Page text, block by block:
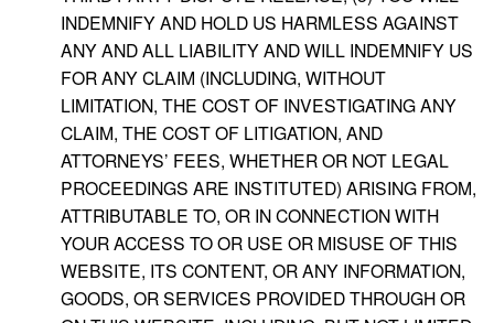
INDEMNIFY AND HOLD US HARMLESS AGAINST
ANY AND ALL LIABILITY AND WILL INDEMNIFY US
FOR ANY CLAIM (INCLUDING, WITHOUT
LIMITATION, THE COST OF INVESTIGATING ANY
CLAIM, THE COST OF LITIGATION, AND
ATTORNEYS’ FEES, WHETHER OR NOT LEGAL
PROCEEDINGS ARE INSTITUTED) ARISING FROM,
ATTRIBUTABLE TO, OR IN CONNECTION WITH
YOUR ACCESS TO OR USE OR MISUSE OF THIS
WEBSITE, ITS CONTENT, OR ANY INFORMATION,
GOODS, OR SERVICES PROVIDED THROUGH OR